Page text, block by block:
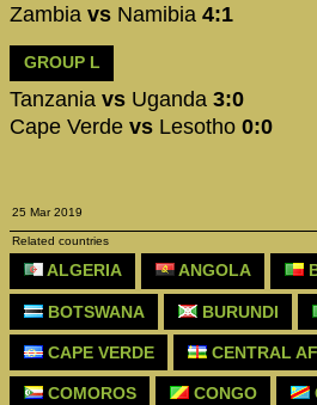
Zambia vs Namibia 4:1
GROUP L
Tanzania vs Uganda 3:0
Cape Verde vs Lesotho 0:0
25 Mar 2019
Related countries
ALGERIA ANGOLA
BOTSWANA BURUNDI
CAPE VERDE CENTRAL
COMOROS CONGO